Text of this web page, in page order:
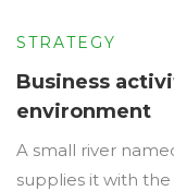
STRATEGY
Business
environment
A small river
supplies it with the